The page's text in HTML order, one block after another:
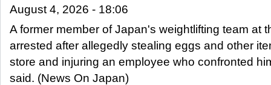
August 4, 2026 - 18:06
A former member of Japan's weightlifting team at
arrested after allegedly stealing eggs and other
store and injuring an employee who confronted
said. (News On Japan)